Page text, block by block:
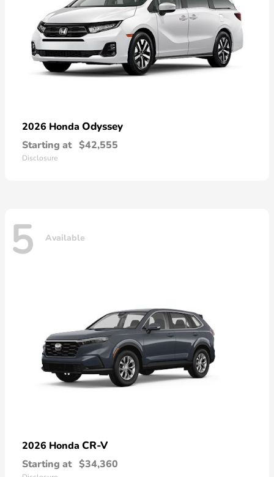
2026 Honda Odyssey
Starting at $42,555
Disclosure
5 Available
2026 Honda CR-V
Starting at $34,360